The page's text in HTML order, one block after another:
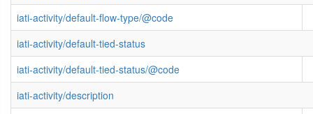
iati-activity/default-flow-type/@code
iati-activity/default-tied-status
iati-activity/default-tied-status/@code
iati-activity/description